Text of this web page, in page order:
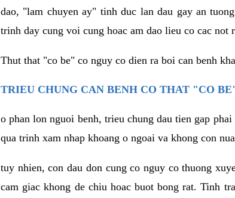
dao, "lam chuyen ay" tinh duc lan dau gay an
trinh day cung voi cung hoac am dao lieu co cac
Thut that "co be" co nguy co dien ra boi can benh
TRIEU CHUNG CAN BENH CO THAT "CO
o phan lon nguoi benh, trieu chung dau tien gap
qua trinh xam nhap khoang o ngoai va khong con
tuy nhien, con dau don cung co nguy co thuong
cam giac khong de chiu hoac buot bong rat. Tinh